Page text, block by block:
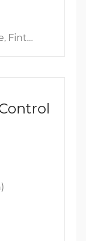
Systems, ERP